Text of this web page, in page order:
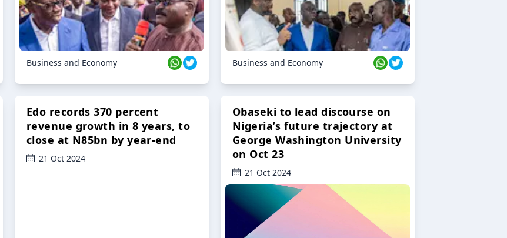
Business and Economy Business and Economy
Edo records 370 percent
revenue growth in 8 years, to
close at N85bn by year-end
21 Oct 2024
Obaseki to lead discourse on
Nigeria’s future trajectory at
George Washington University
on Oct 23
21 Oct 2024